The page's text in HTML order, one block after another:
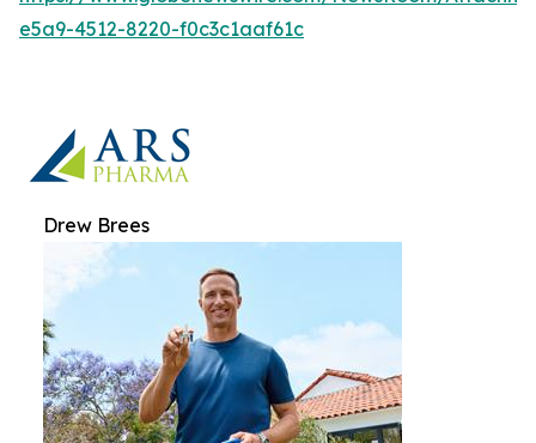
e5a9-4512-8220-f0c3c1aaf61c
Drew Brees